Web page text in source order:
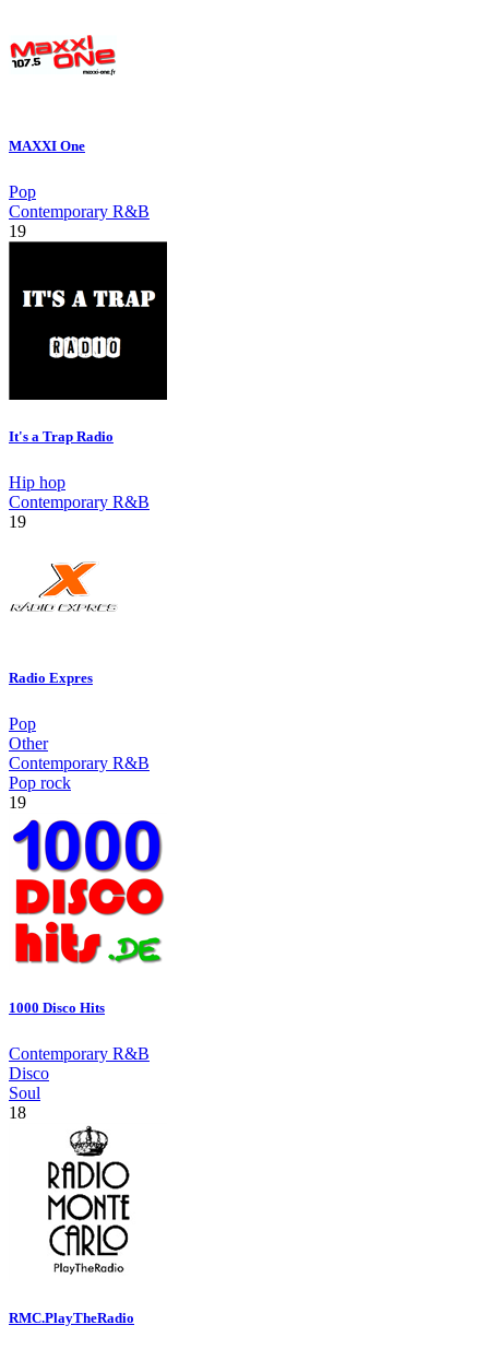
MAXXI One
Pop
Contemporary R&B
19
It's a Trap Radio
Hip hop
Contemporary R&B
19
Radio Expres
Pop
Other
Contemporary R&B
Pop rock
19
1000 Disco Hits
Contemporary R&B
Disco
Soul
18
RMC.PlayTheRadio